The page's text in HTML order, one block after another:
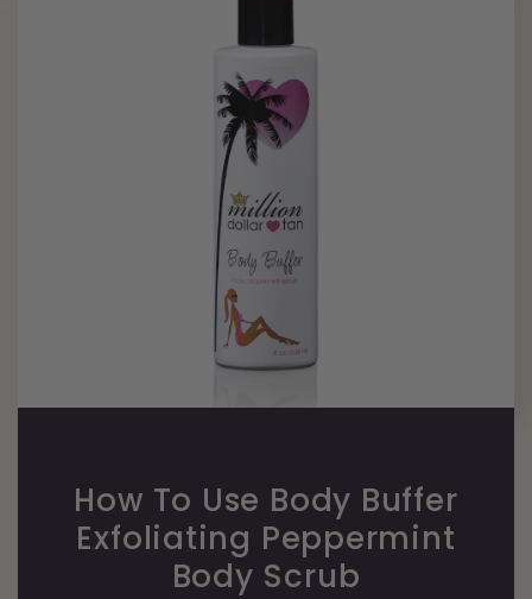
How To Use Body Buffer
Exfoliating Peppermint
Body Scrub